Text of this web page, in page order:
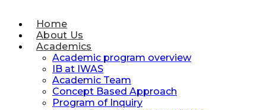
Home
About Us
Academics
Academic program overview
IB at IWAS
Academic Team
Concept Based Approach
Program of Inquiry